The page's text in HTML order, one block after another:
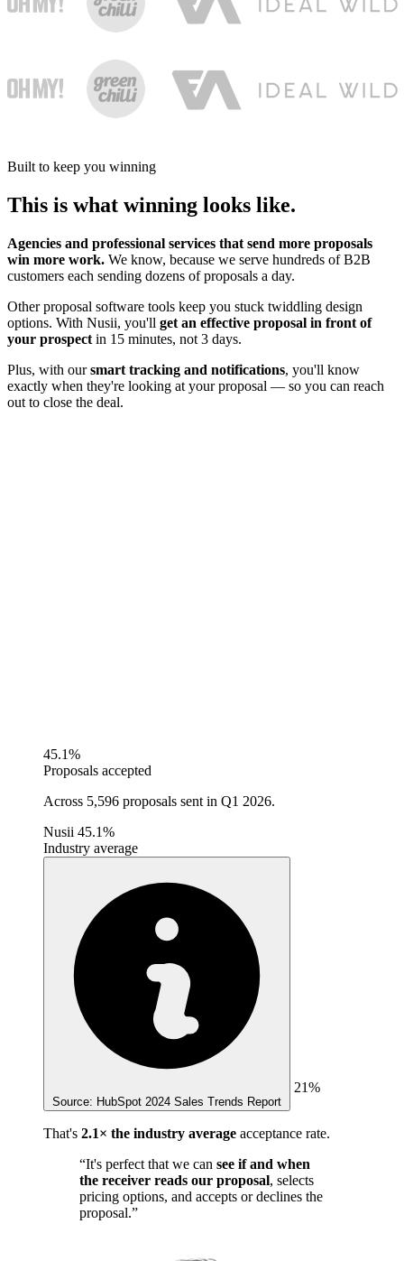
Built to keep you winning
This is what winning looks like.
Agencies and professional services that send more proposals
win more work. We know, because we serve hundreds of B2B
customers each sending dozens of proposals a day.
Other proposal software tools keep you stuck twiddling design
options. With Nusii, you'll get an effective proposal in front of
your prospect in 15 minutes, not 3 days.
Plus, with oursmart tracking and notifications, you'll know
exactly when they're looking at your proposal — so you can reach
out to close the deal.
45.1%
Proposals accepted
Across 5,596 proposals sent in Q1 2026.
Nusii 45.1%
Industry average
Source: HubSpot 2024 Sales Trends Report
21%
That's 2.1× the industry average acceptance rate.
“It's perfect that we can see if and when
the receiver reads our proposal, selects
pricing options, and accepts or declines the
proposal.”